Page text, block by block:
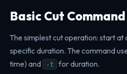
Basic Cut Command
The simplest cut operation: start at
specific duration. The command
time) and
-t for duration.